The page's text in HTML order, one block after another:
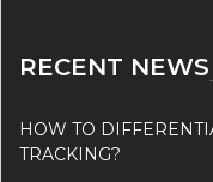
RECENT NEWS
HOW TO
TRACKING?